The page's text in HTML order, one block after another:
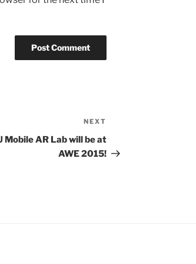
Post
NEXT
Mobile AR Lab will be at
AWE 2015!